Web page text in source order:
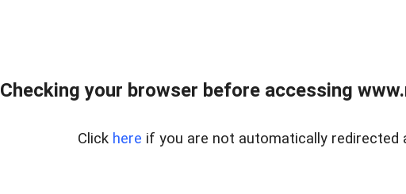
Checking your browser before accessing
Click here if you are not automatically redirected